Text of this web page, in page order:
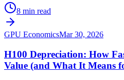
8 min read
GPU EconomicsMar 30, 2026
H100 Depreciation: How
Value (and What It Means